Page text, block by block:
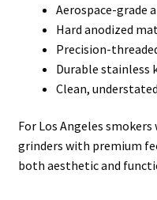
Aerospace-grade
Hard anodized
Precision-
Durable stainless
Clean,
For Los Angeles
grinders with premium
both aesthetic and